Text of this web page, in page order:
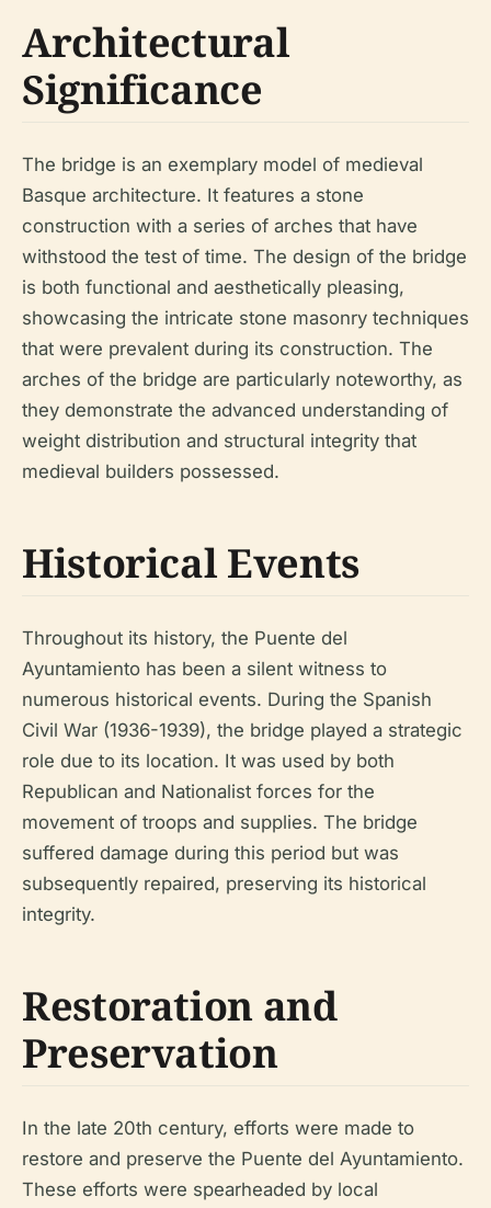
Architectural
Significance
The bridge is an exemplary model of medieval
Basque architecture. It features a stone
construction with a series of arches that have
withstood the test of time. The design of the bridge
is both functional and aesthetically pleasing,
showcasing the intricate stone masonry techniques
that were prevalent during its construction. The
arches of the bridge are particularly noteworthy, as
they demonstrate the advanced understanding of
weight distribution and structural integrity that
medieval builders possessed.
Historical Events
Throughout its history, the Puente del
Ayuntamiento has been a silent witness to
numerous historical events. During the Spanish
Civil War (1936-1939), the bridge played a strategic
role due to its location. It was used by both
Republican and Nationalist forces for the
movement of troops and supplies. The bridge
suffered damage during this period but was
subsequently repaired, preserving its historical
integrity.
Restoration and
Preservation
In the late 20th century, efforts were made to
restore and preserve the Puente del Ayuntamiento.
These efforts were spearheaded by local